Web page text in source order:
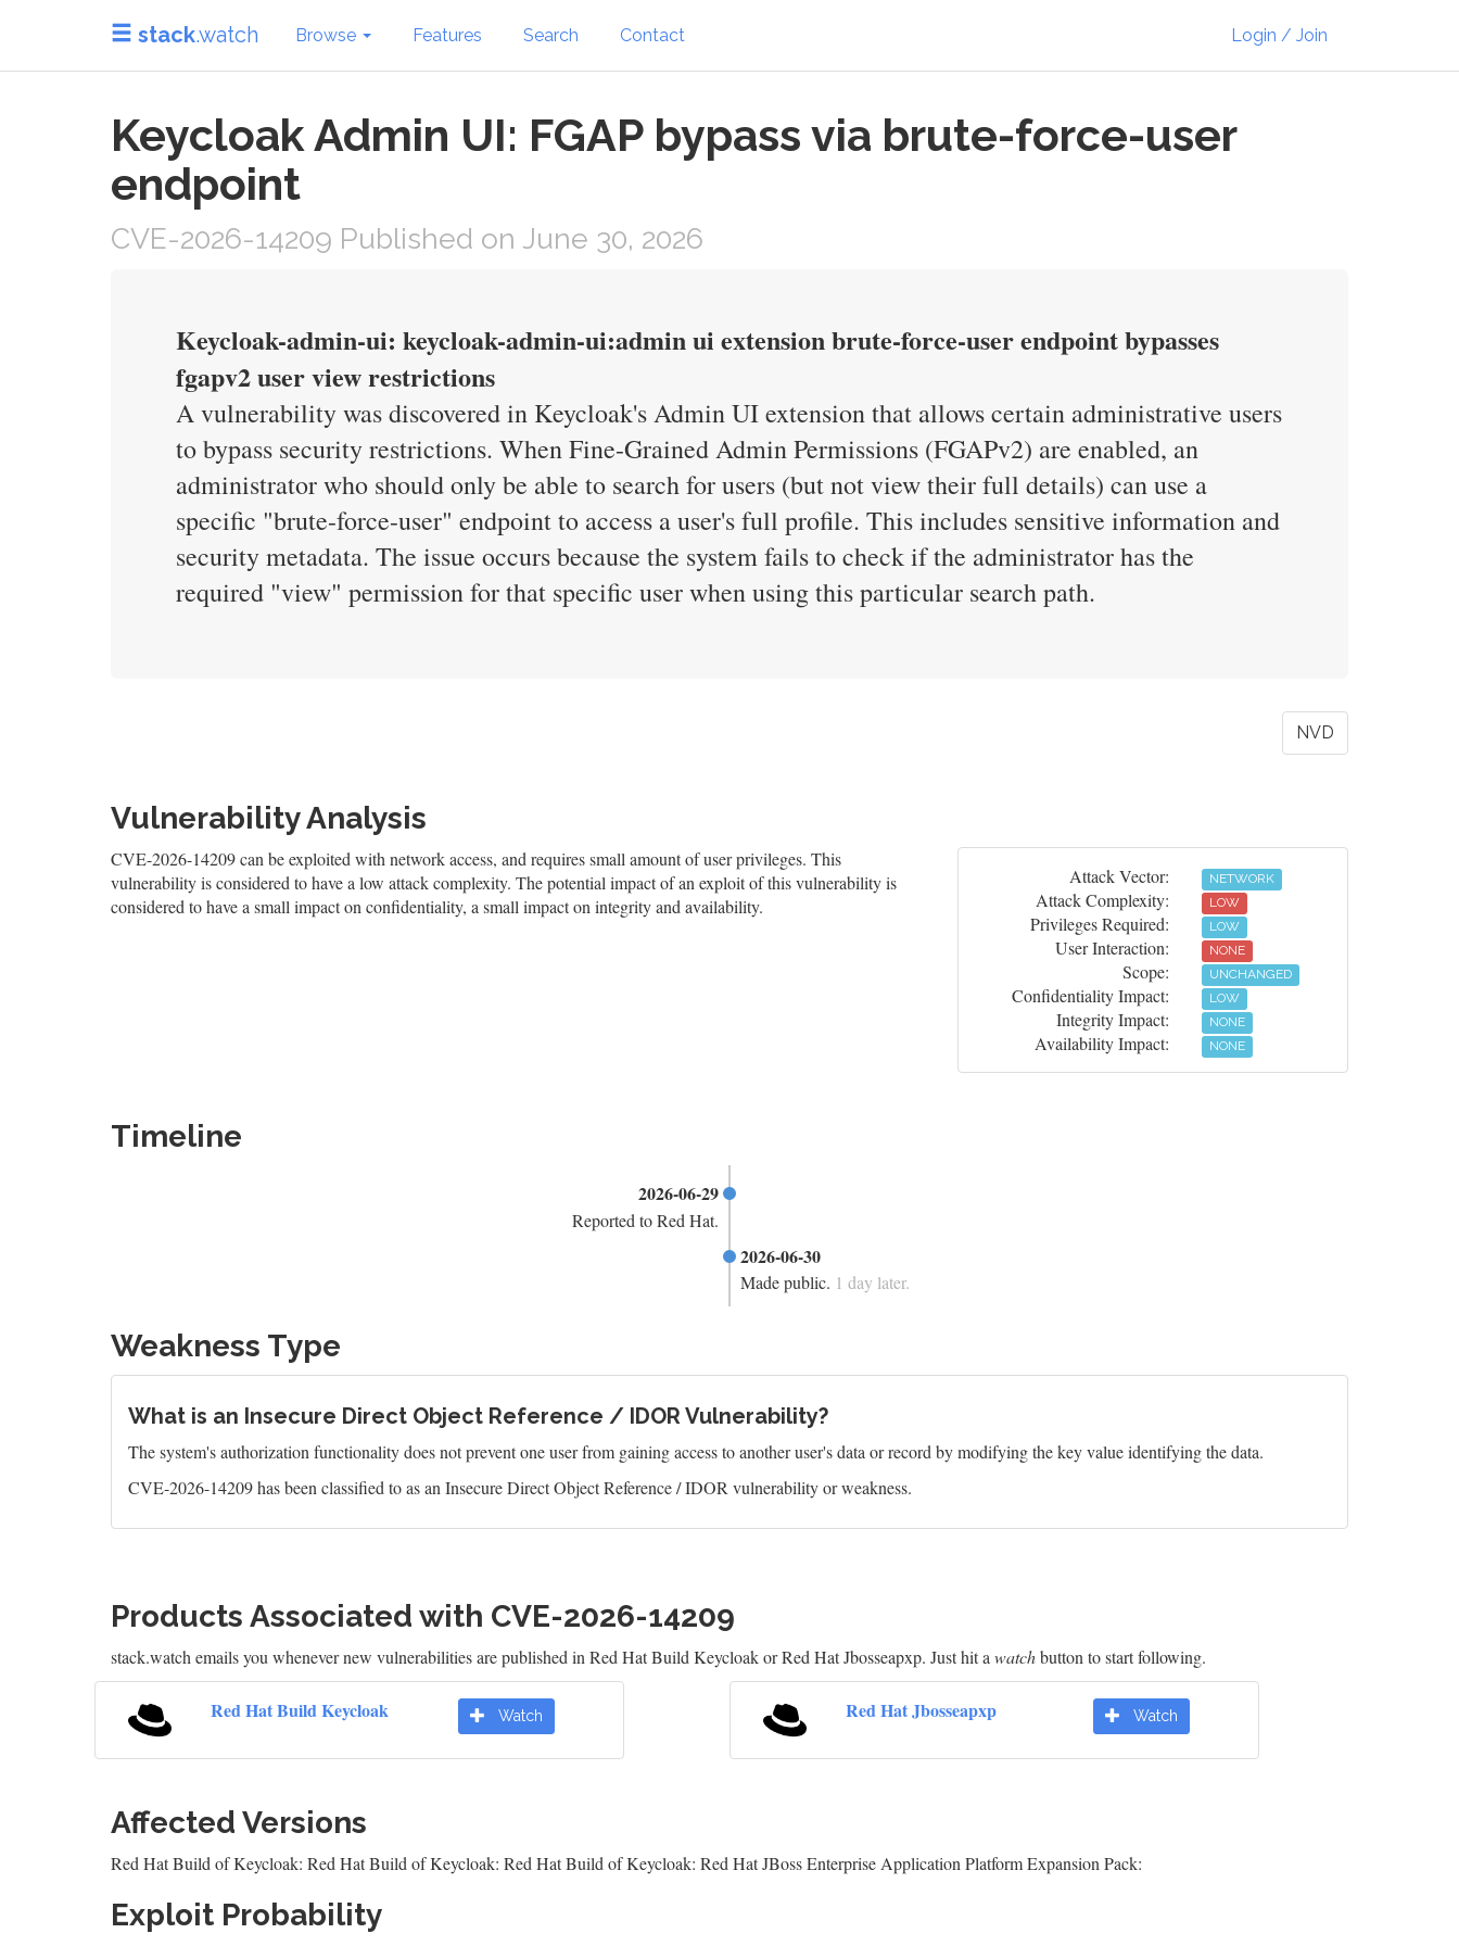
stack.watch Browse Features Search Contact Login / Join
Keycloak Admin UI: FGAP bypass via brute-force-user
endpoint
CVE-2026-14209 Published on June 30, 2026
Keycloak-admin-ui: keycloak-admin-ui:admin ui extension brute-force-user endpoint bypasses
fgapv2 user view restrictions
A vulnerability was discovered in Keycloak's Admin UI extension that allows certain administrative users
to bypass security restrictions. When Fine-Grained Admin Permissions (FGAPv2) are enabled, an
administrator who should only be able to search for users (but not view their full details) can use a
specific "brute-force-user" endpoint to access a user's full profile. This includes sensitive information and
security metadata. The issue occurs because the system fails to check if the administrator has the
required "view" permission for that specific user when using this particular search path.
NVD
Vulnerability Analysis
CVE-2026-14209 can be exploited with network access, and requires small amount of user privileges. This
vulnerability is considered to have a low attack complexity. The potential impact of an exploit of this vulnerability is
considered to have a small impact on confidentiality, a small impact on integrity and availability.
Attack Vector: NETWORK
Attack Complexity: LOW
Privileges Required: LOW
User Interaction: NONE
Scope: UNCHANGED
Confidentiality Impact: LOW
Integrity Impact: NONE
Availability Impact: NONE
Timeline
2026-06-29
Reported to Red Hat.
2026-06-30
Made public. 1 day later.
Weakness Type
What is an Insecure Direct Object Reference / IDOR Vulnerability?
The system's authorization functionality does not prevent one user from gaining access to another user's data or record by modifying the key value identifying the data.
CVE-2026-14209 has been classified to as an Insecure Direct Object Reference / IDOR vulnerability or weakness.
Products Associated with CVE-2026-14209
stack.watch emails you whenever new vulnerabilities are published in Red Hat Build Keycloak or Red Hat Jbosseapxp. Just hit a watchbutton to start following.
Red Hat Build Keycloak Watch Red Hat Jbosseapxp Watch
Affected Versions
Red Hat Build of Keycloak: Red Hat Build of Keycloak: Red Hat Build of Keycloak: Red Hat JBoss Enterprise Application Platform Expansion Pack:
Exploit Probability